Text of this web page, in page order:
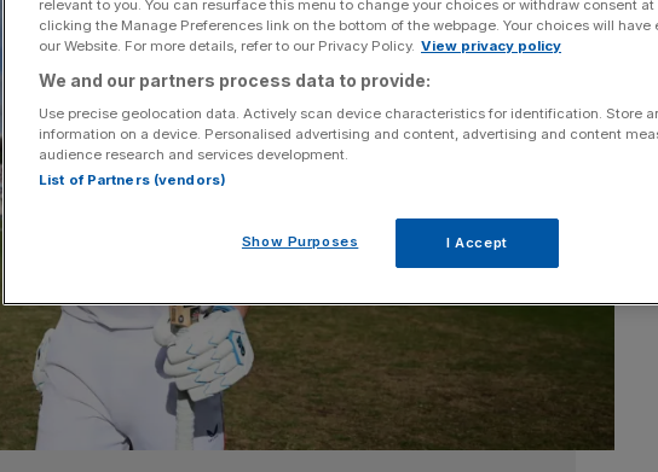
relevant to you. You can resurface this menu to change your choices or withdraw consent
clicking the Manage Preferences link on the bottom of the webpage. Your choices will have
our Website. For more details, refer to our Privacy Policy. View privacy policy
We and our partners process data to provide:
Use precise geolocation data. Actively scan device characteristics for identification. Store
information on a device. Personalised advertising and content, advertising and content
audience research and services development.
List of Partners (vendors)
Show Purposes I Accept